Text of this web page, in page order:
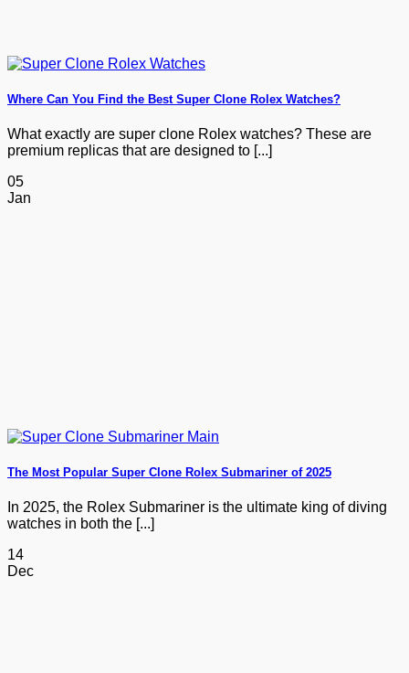
Where Can You Find the Best Super Clone Rolex Watches?
What exactly are super clone Rolex watches? These are
premium replicas that are designed to [...]
05
Jan
The Most Popular Super Clone Rolex Submariner of 2025
In 2025, the Rolex Submariner is the ultimate king of diving
watches in both the [...]
14
Dec